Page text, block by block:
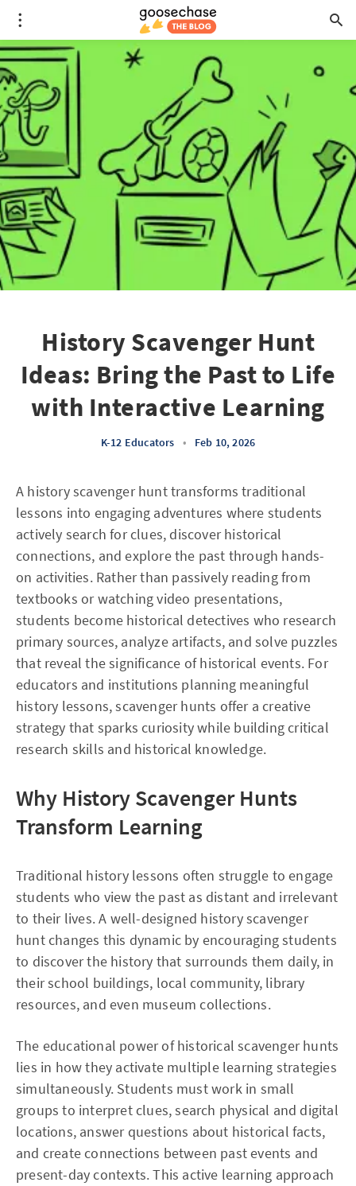
History Scavenger Hunt
Ideas: Bring the Past to Life
with Interactive Learning
K-12 Educators • Feb 10, 2026
A history scavenger hunt transforms traditional
lessons into engaging adventures where students
actively search for clues, discover historical
connections, and explore the past through hands-
on activities. Rather than passively reading from
textbooks or watching video presentations,
students become historical detectives who research
primary sources, analyze artifacts, and solve puzzles
that reveal the significance of historical events. For
educators and institutions planning meaningful
history lessons, scavenger hunts offer a creative
strategy that sparks curiosity while building critical
research skills and historical knowledge.
Why History Scavenger Hunts
Transform Learning
Traditional history lessons often struggle to engage
students who view the past as distant and irrelevant
to their lives. A well-designed history scavenger
hunt changes this dynamic by encouraging students
to discover the history that surrounds them daily, in
their school buildings, local community, library
resources, and even museum collections.
The educational power of historical scavenger hunts
lies in how they activate multiple learning strategies
simultaneously. Students must work in small
groups to interpret clues, search physical and digital
locations, answer questions about historical facts,
and create connections between past events and
present-day contexts. This active learning approach